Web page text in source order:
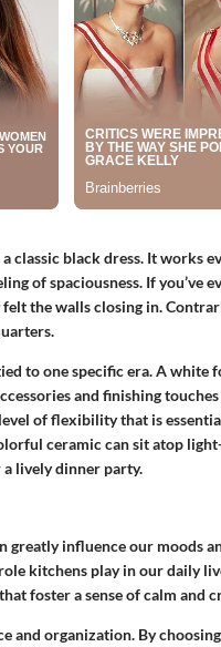
black dress. It works
of spaciousness. If you’ve
the walls closing in.
to one specific era. A white
and finishing
of flexibility that is
ceramic can sit atop
lively dinner party.
influence our moods
kitchens play in our daily
foster a sense of calm and
and organization. By